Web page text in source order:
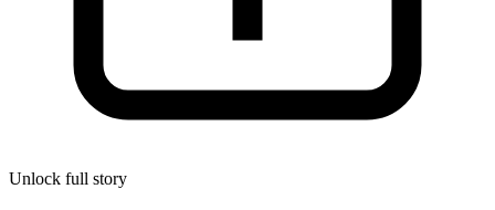
Unlock full story